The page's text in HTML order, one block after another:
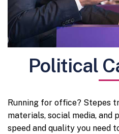
Political
Running for office? Stepes
materials, social media, and
speed and quality you need